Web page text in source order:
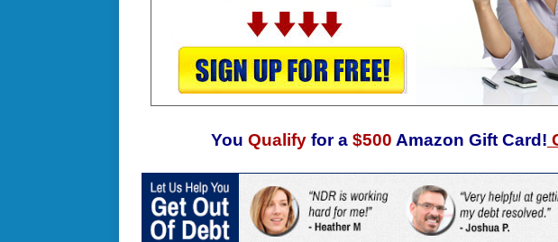
You Qualify for a $500 Amazon Gift Card!